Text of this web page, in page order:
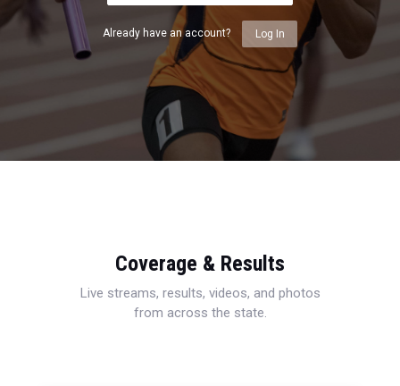
Already have an account? Log In
Coverage & Results
Live streams, results, videos, and photos
from across the state.